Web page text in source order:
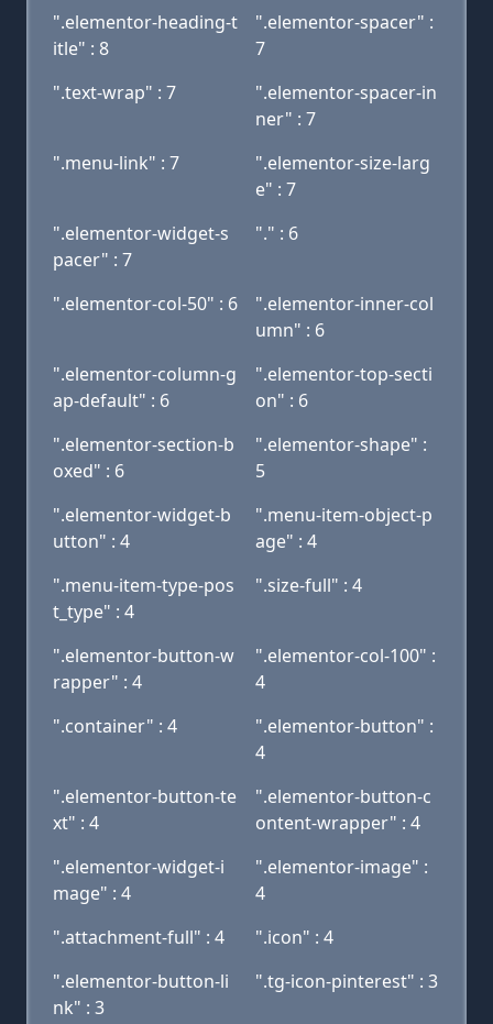
".elementor-heading-t
itle" : 8
".elementor-spacer" :
7
".text-wrap" : 7
".elementor-spacer-in
ner" : 7
".menu-link" : 7
".elementor-size-larg
e" : 7
".elementor-widget-s
pacer" : 7
"." : 6
".elementor-col-50" : 6
".elementor-inner-col
umn" : 6
".elementor-column-g
ap-default" : 6
".elementor-top-secti
on" : 6
".elementor-section-b
oxed" : 6
".elementor-shape" :
5
".elementor-widget-b
utton" : 4
".menu-item-object-p
age" : 4
".menu-item-type-pos
t_type" : 4
".size-full" : 4
".elementor-button-w
rapper" : 4
".elementor-col-100" :
4
".container" : 4
".elementor-button" :
4
".elementor-button-te
xt" : 4
".elementor-button-c
ontent-wrapper" : 4
".elementor-widget-i
mage" : 4
".elementor-image" :
4
".attachment-full" : 4
".icon" : 4
".elementor-button-li
nk" : 3
".tg-icon-pinterest" : 3